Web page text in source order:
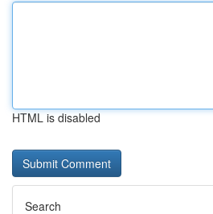
HTML is disabled
Search